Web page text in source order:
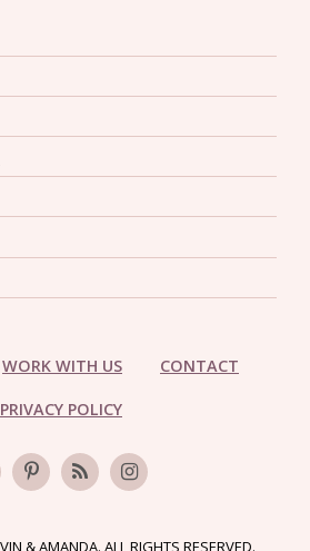
WORK WITH US CONTACT
PRIVACY POLICY
& AMANDA. ALL RIGHTS RESERVED.